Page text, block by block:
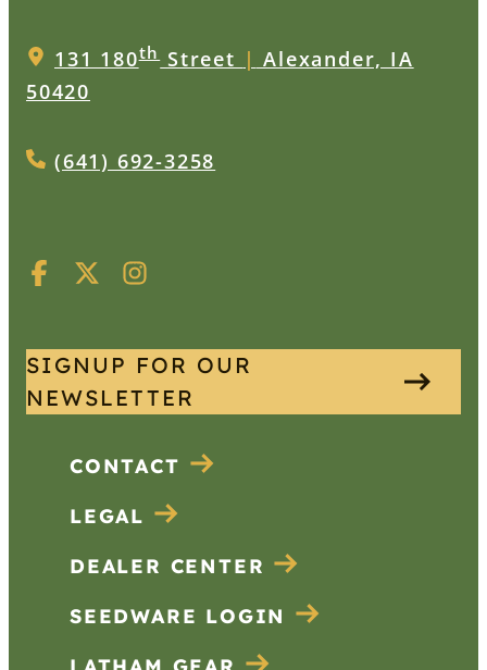
131 180thStreet | Alexander, IA
50420
(641) 692-3258
SIGNUP FOR OUR
NEWSLETTER
CONTACT
LEGAL
DEALER CENTER
SEEDWARE LOGIN